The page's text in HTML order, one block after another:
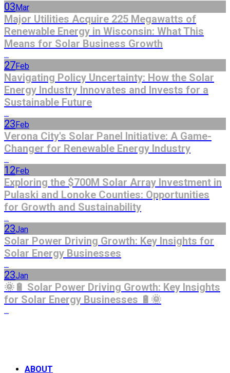
03 Mar
Major Utilities Acquire 225 Megawatts of
Renewable Energy in Wisconsin: What This
Means for Solar Business Growth
...
27Feb
Navigating Policy Uncertainty: How the Solar
Energy Industry Innovates and Invests for a
Sustainable Future
...
23 Feb
Verona City's Solar Panel Initiative: A Game-
Changer for Renewable Energy Industry
...
12 Feb
Exploring the $700M Solar Array Investment in
Pulaski and Lonoke Counties: Opportunities
for Growth and Sustainability
...
23Jan
Solar Power Driving Growth: Key Insights for
Solar Energy Businesses
...
23Jan
🌞🔋 Solar Power Driving Growth: Key Insights
for Solar Energy Businesses 🔋🌞
...
ABOUT